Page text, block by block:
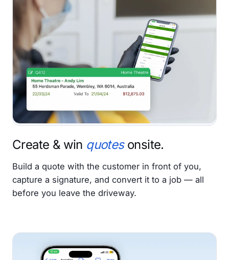
Create & win quotesonsite.
Build a quote with the customer in front of you,
capture a signature, and convert it to a job — all
before you leave the driveway.